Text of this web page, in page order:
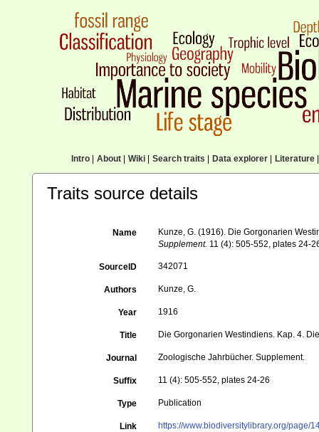
Intro| About| Wiki| Search traits Data explorer| Literature|
Traits source details
Name
Kunze, G. (1916). Die Gorgonarien
Supplement. 11 (4): 505-552, plates 24-
SourceID 342071
Authors Kunze, G.
Year 1916
Title Die Gorgonarien Westindiens. Kap. 4.
Journal Zoologische Jahrbücher. Supplement.
Suffix 11 (4): 505-552, plates 24-26
Type Publication
Link https://www.biodiversitylibrary.org/page/